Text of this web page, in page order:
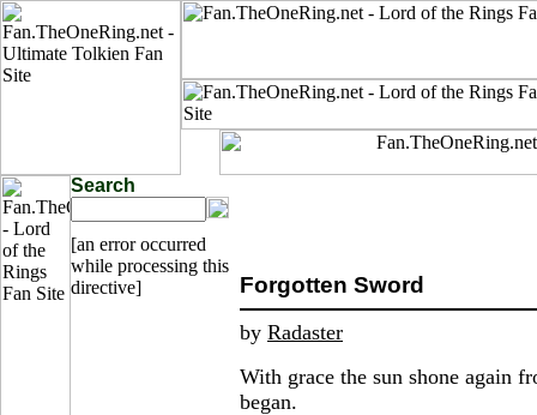
Search
[an error occurred
while processing this
directive]
Forgotten Sword
by Radaster
With grace the sun shone again
began.